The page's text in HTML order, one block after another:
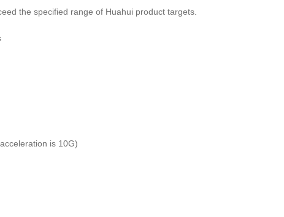
the specified range of Huahui product targets.
is 10G)